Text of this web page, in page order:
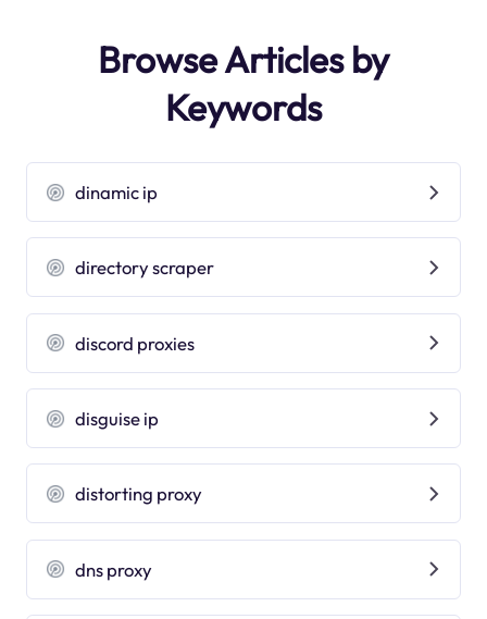
Browse Articles by
Keywords
dinamic ip
directory scraper
discord proxies
disguise ip
distorting proxy
dns proxy